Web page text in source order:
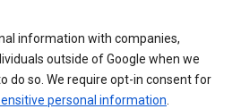
information with companies,
outside of Google when we
do so. We require opt-in consent for
personal information.